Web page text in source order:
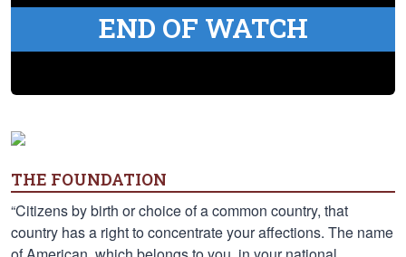
END OF WATCH
THE FOUNDATION
“Citizens by birth or choice of a common country, that
country has a right to concentrate your affections. The name